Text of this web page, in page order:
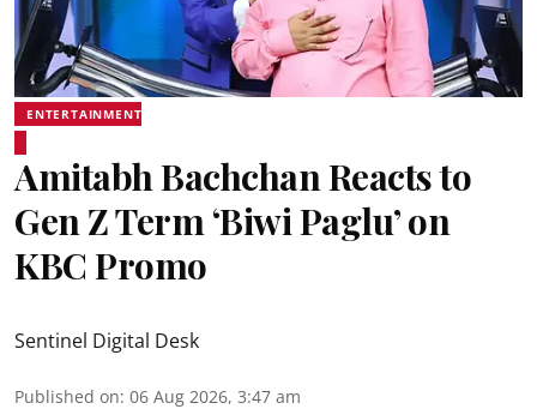
ENTERTAINMENT
Amitabh Bachchan Reacts to
Gen Z Term ‘Biwi Paglu’ on
KBC Promo
Sentinel Digital Desk
Published on: 06 Aug 2026, 3:47 am